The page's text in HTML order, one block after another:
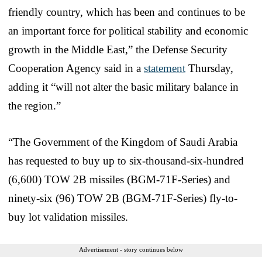
friendly country, which has been and continues to be
an important force for political stability and economic
growth in the Middle East,” the Defense Security
Cooperation Agency said in a statement Thursday,
adding it “will not alter the basic military balance in
the region.”
“The Government of the Kingdom of Saudi Arabia
has requested to buy up to six-thousand-six-hundred
(6,600) TOW 2B missiles (BGM-71F-Series) and
ninety-six (96) TOW 2B (BGM-71F-Series) fly-to-
buy lot validation missiles.
Advertisement - story continues below